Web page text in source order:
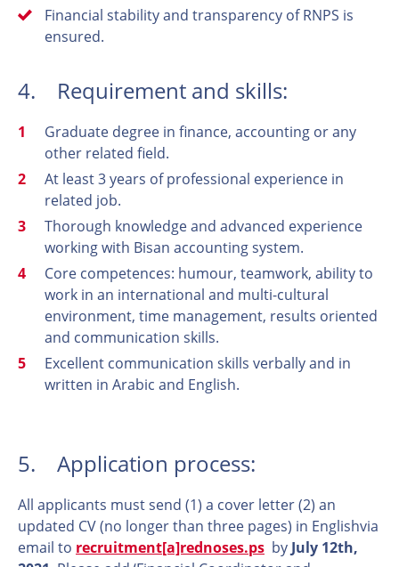
Financial stability and transparency of RNPS is
ensured.
4. Requirement and skills:
Graduate degree in finance, accounting or any
other related field.
At least 3 years of professional experience in
related job.
Thorough knowledge and advanced experience
working with Bisan accounting system.
Core competences: humour, teamwork, ability to
work in an international and multi-cultural
environment, time management, results oriented
and communication skills.
Excellent communication skills verbally and in
written in Arabic and English.
5. Application process:
All applicants must send (1) a cover letter (2) an
updated CV (no longer than three pages) in Englishvia
email to recruitment[a]rednoses.ps by July 12th,